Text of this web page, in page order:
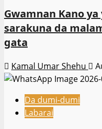
Gwamnan Kano
sarakuna da
gata
Kamal Umar Shehu
Da dumi-dumi
Labarai